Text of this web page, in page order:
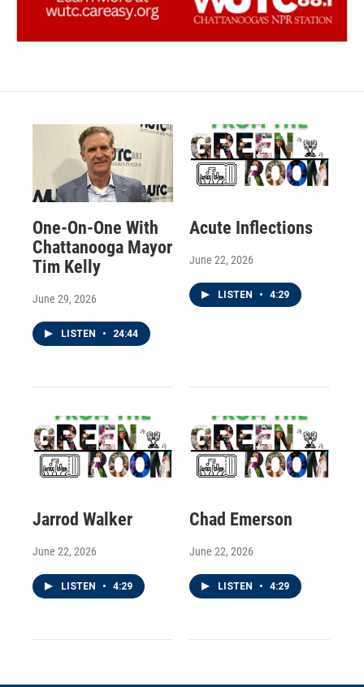
One-On-One With
Chattanooga Mayor
Tim Kelly
June 29, 2026
LISTEN • 24:44
Acute Inflections
June 22, 2026
LISTEN • 4:29
Jarrod Walker
June 22, 2026
LISTEN • 4:29
Chad Emerson
June 22, 2026
LISTEN • 4:29